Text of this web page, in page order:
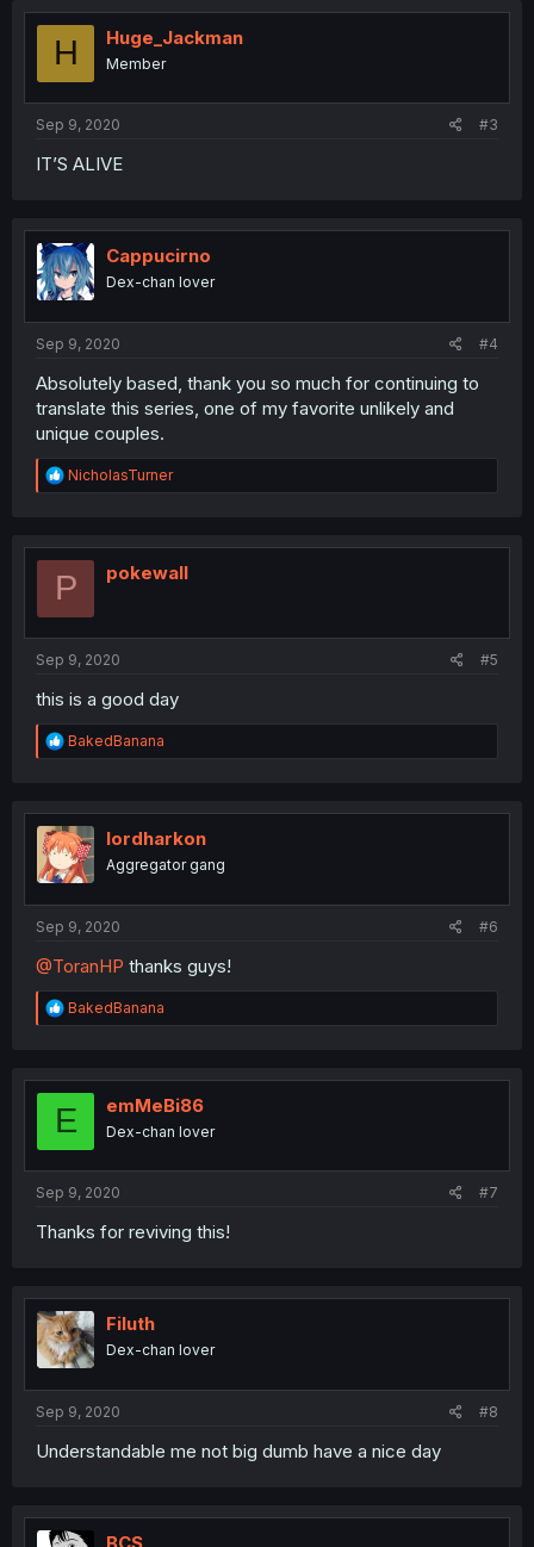
t
o
H Huge_Jackman
Member
Sep 9, 2020 #3
IT’S ALIVE
Cappucirno
Dex-chan lover
Sep 9, 2020 #4
Absolutely based, thank you so much for continuing to
translate this series, one of my favorite unlikely and
unique couples.
R
e
t
o
NicholasTurner
P pokewall
Sep 9, 2020 #5
this is a good day
R
e
t
i
o
n
BakedBanana
lordharkon
Aggregator gang
Sep 9, 2020 #6
@ToranHP thanks guys!
R
e
t
o
BakedBanana
E emMeBi86
Dex-chan lover
Sep 9, 2020 #7
Thanks for reviving this!
Filuth
Dex-chan lover
Sep 9, 2020 #8
Understandable me not big dumb have a nice day
BCS